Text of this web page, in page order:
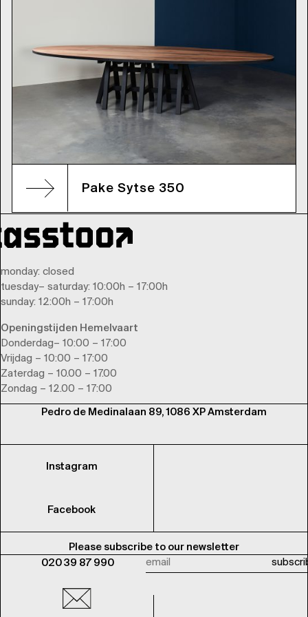
Pake Sytse 350
monday: closed
tuesday– saturday: 10:00h – 17:00h
sunday: 12:00h – 17:00h
Openingstijden Hemelvaart
Donderdag– 10:00 – 17:00
Vrijdag – 10:00 – 17:00
Zaterdag – 10.00 – 17.00
Zondag – 12.00 – 17:00
Pedro de Medinalaan 89, 1086 XP Amsterdam
Instagram
Facebook
Please subscribe to our newsletter
020 39 87 990